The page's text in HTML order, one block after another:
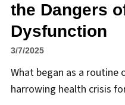
the Dangers
Dysfunction
3/7/2025
What began as a
harrowing health crisis